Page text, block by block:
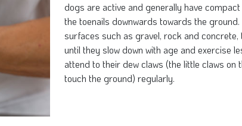
dogs are active and generally have
the toenails downwards towards the
surfaces such as gravel, rock and
until they slow down with age and exercise
attend to their dew claws (the little claws on
touch the ground) regularly.